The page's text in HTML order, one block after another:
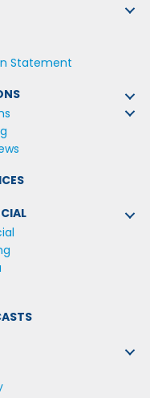
Statement